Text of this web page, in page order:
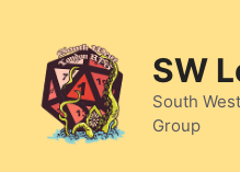
content
SW
South
Group